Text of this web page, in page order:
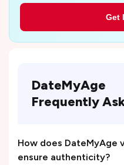
Get
DateMyAge
Frequently
How does DateMyAge
ensure authenticity?